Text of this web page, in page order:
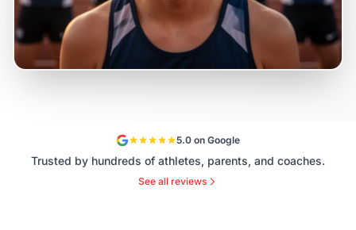
5.0 on Google
Trusted by hundreds of athletes, parents, and coaches.
See all reviews